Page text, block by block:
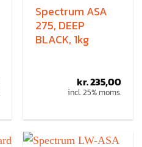
Spectrum ASA
275, DEEP
BLACK, 1kg
kr.235,00
incl. 25% moms.